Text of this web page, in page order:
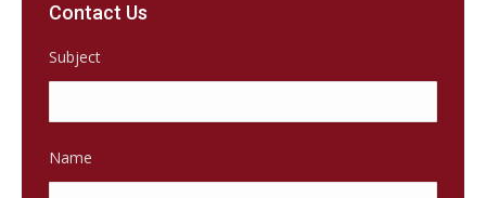
Contact Us
Subject
Name